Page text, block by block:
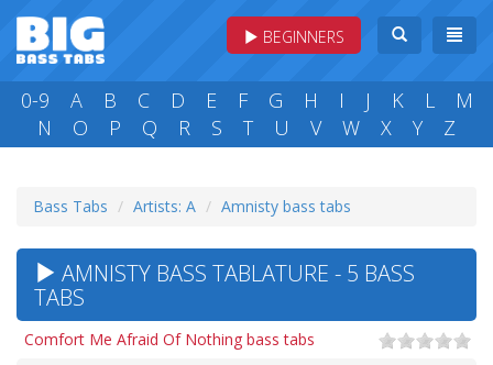
BEGINNERS
0-9 A B C D E F G H I J K L
M
N
O P Q R S T U V W X Y Z
Bass Tabs Artists: A Amnisty bass tabs
AMNISTY BASS TABLATURE - 5 BASS
TABS
Comfort Me Afraid Of Nothing bass tabs